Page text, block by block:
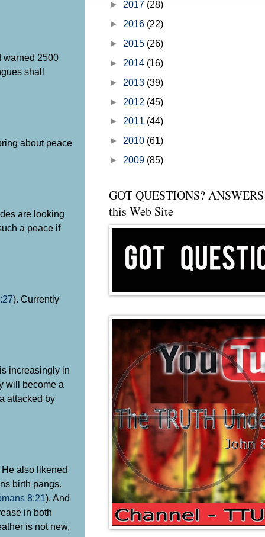
warned 2500
shall
about peace
are looking
a peace if
). Currently
increasingly in
will become a
attacked by
also likened
birth pangs.
8:21). And
in both
is not new,
► 2017 (28)
► 2016 (22)
► 2015 (26)
► 2014 (16)
► 2013 (39)
► 2012 (45)
► 2011 (44)
► 2010 (61)
► 2009 (85)
GOT QUESTIONS?
this Web Site